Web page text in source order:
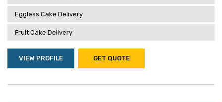
Eggless Cake Delivery
Fruit Cake Delivery
VIEW PROFILE GET QUOTE